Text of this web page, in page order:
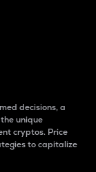
decisions, a
unique
cryptos. Price
to capitalize